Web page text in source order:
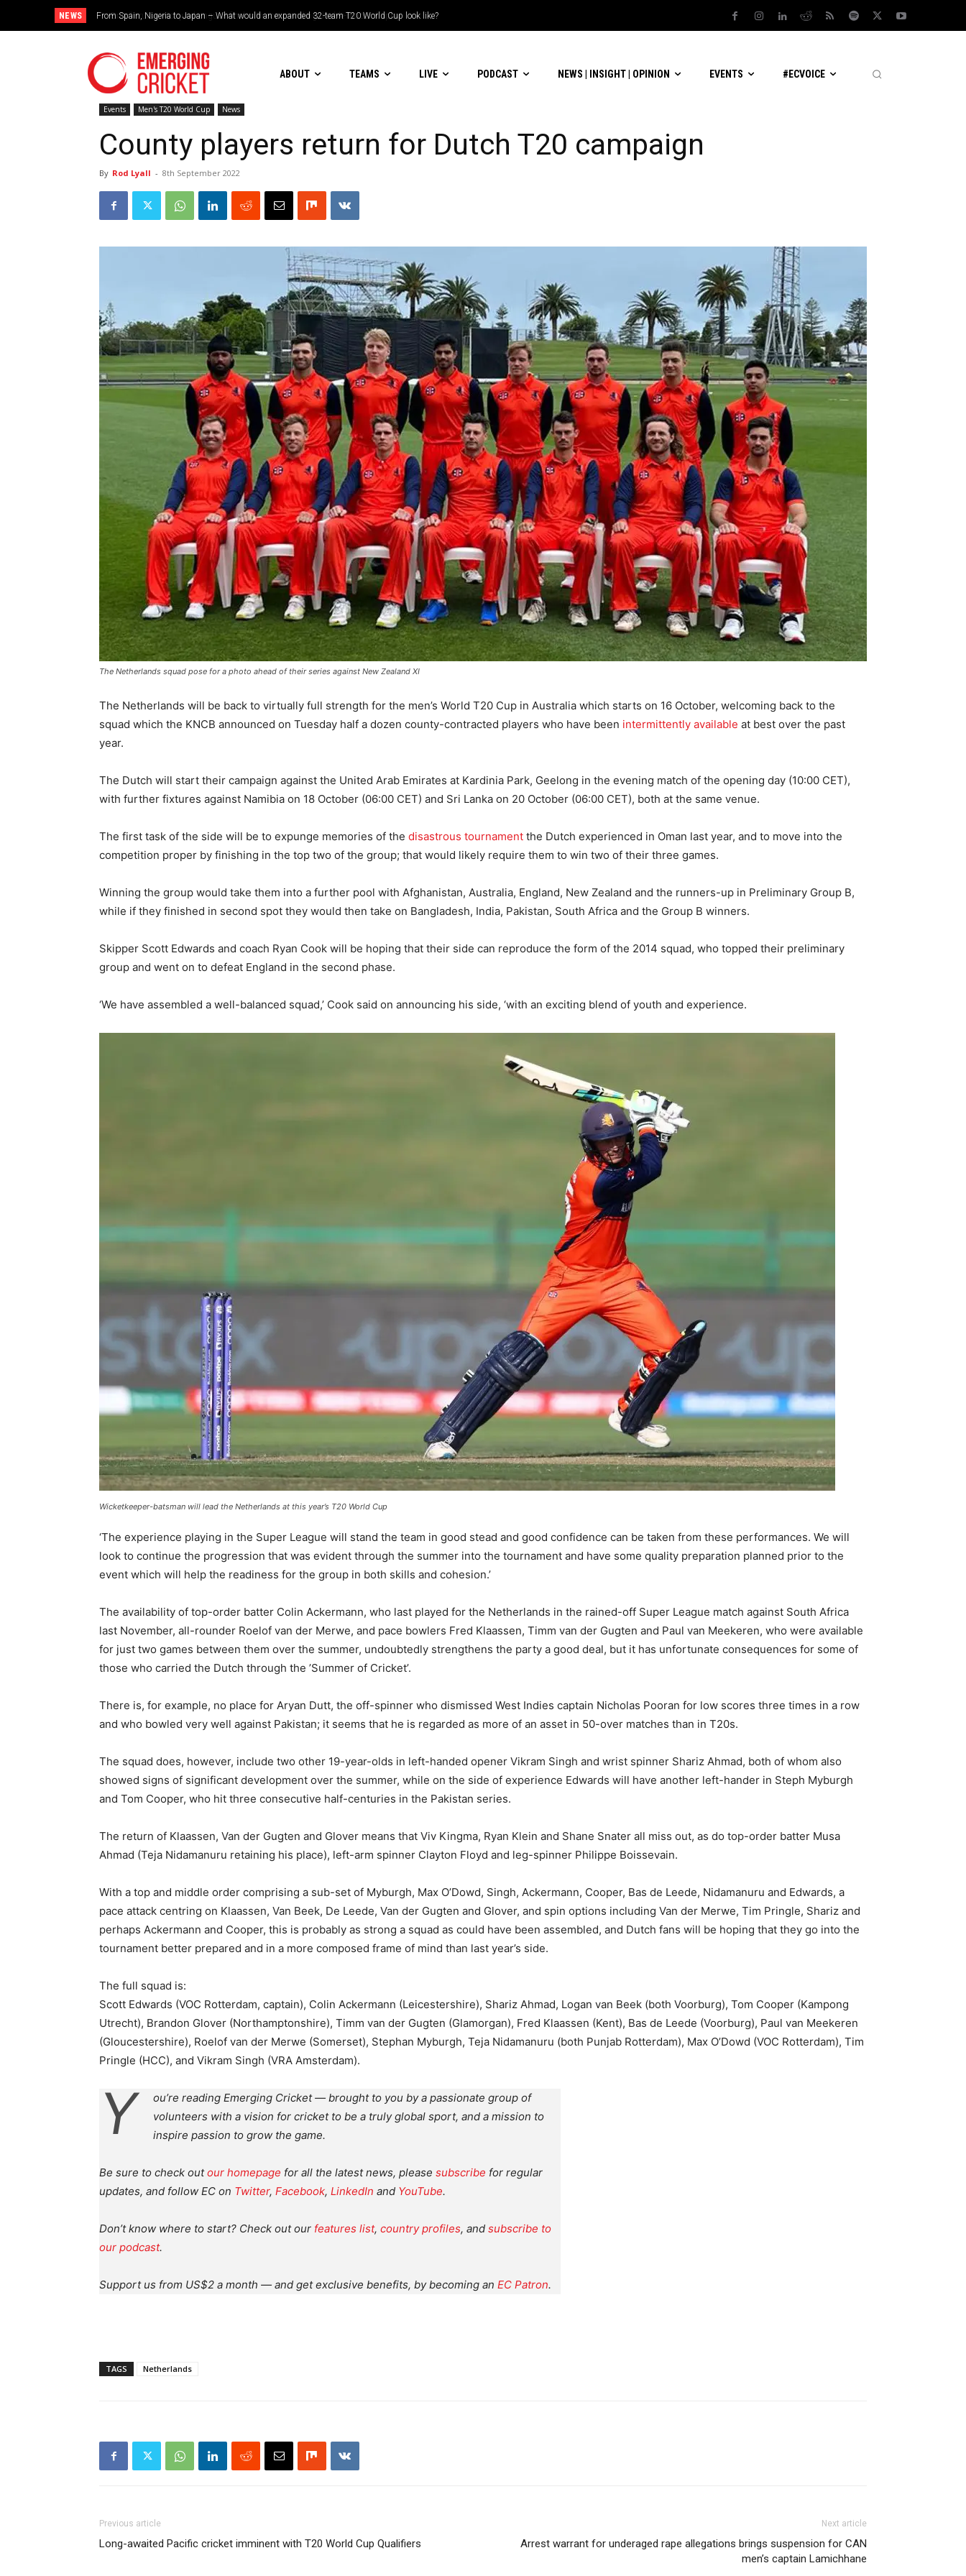
NEWS Brazil cruise into quadrangular final with commanding double-header display
ABOUT TEAMS LIVE PODCAST NEWS | INSIGHT | OPINION EVENTS #ECVOICE
Events Men's T20 World Cup News
County players return for Dutch T20 campaign
By Rod Lyall - 8th September 2022
The Netherlands squad pose for a photo ahead of their series against New Zealand XI
The Netherlands will be back to virtually full strength for the men’s World T20 Cup in Australia which starts on 16 October, welcoming back to the
squad which the KNCB announced on Tuesday half a dozen county-contracted players who have been intermittently available at best over the past
year.
The Dutch will start their campaign against the United Arab Emirates at Kardinia Park, Geelong in the evening match of the opening day (10:00 CET),
with further fixtures against Namibia on 18 October (06:00 CET) and Sri Lanka on 20 October (06:00 CET), both at the same venue.
The first task of the side will be to expunge memories of the disastrous tournament the Dutch experienced in Oman last year, and to move into the
competition proper by finishing in the top two of the group; that would likely require them to win two of their three games.
Winning the group would take them into a further pool with Afghanistan, Australia, England, New Zealand and the runners-up in Preliminary Group B,
while if they finished in second spot they would then take on Bangladesh, India, Pakistan, South Africa and the Group B winners.
Skipper Scott Edwards and coach Ryan Cook will be hoping that their side can reproduce the form of the 2014 squad, who topped their preliminary
group and went on to defeat England in the second phase.
‘We have assembled a well-balanced squad,’ Cook said on announcing his side, ‘with an exciting blend of youth and experience.
Wicketkeeper-batsman will lead the Netherlands at this year’s T20 World Cup
‘The experience playing in the Super League will stand the team in good stead and good confidence can be taken from these performances. We will
look to continue the progression that was evident through the summer into the tournament and have some quality preparation planned prior to the
event which will help the readiness for the group in both skills and cohesion.’
The availability of top-order batter Colin Ackermann, who last played for the Netherlands in the rained-off Super League match against South Africa
last November, all-rounder Roelof van der Merwe, and pace bowlers Fred Klaassen, Timm van der Gugten and Paul van Meekeren, who were available
for just two games between them over the summer, undoubtedly strengthens the party a good deal, but it has unfortunate consequences for some of
those who carried the Dutch through the ’Summer of Cricket’.
There is, for example, no place for Aryan Dutt, the off-spinner who dismissed West Indies captain Nicholas Pooran for low scores three times in a row
and who bowled very well against Pakistan; it seems that he is regarded as more of an asset in 50-over matches than in T20s.
The squad does, however, include two other 19-year-olds in left-handed opener Vikram Singh and wrist spinner Shariz Ahmad, both of whom also
showed signs of significant development over the summer, while on the side of experience Edwards will have another left-hander in Steph Myburgh
and Tom Cooper, who hit three consecutive half-centuries in the Pakistan series.
The return of Klaassen, Van der Gugten and Glover means that Viv Kingma, Ryan Klein and Shane Snater all miss out, as do top-order batter Musa
Ahmad (Teja Nidamanuru retaining his place), left-arm spinner Clayton Floyd and leg-spinner Philippe Boissevain.
With a top and middle order comprising a sub-set of Myburgh, Max O’Dowd, Singh, Ackermann, Cooper, Bas de Leede, Nidamanuru and Edwards, a
pace attack centring on Klaassen, Van Beek, De Leede, Van der Gugten and Glover, and spin options including Van der Merwe, Tim Pringle, Shariz and
perhaps Ackermann and Cooper, this is probably as strong a squad as could have been assembled, and Dutch fans will be hoping that they go into the
tournament better prepared and in a more composed frame of mind than last year’s side.
The full squad is:
Scott Edwards (VOC Rotterdam, captain), Colin Ackermann (Leicestershire), Shariz Ahmad, Logan van Beek (both Voorburg), Tom Cooper (Kampong
Utrecht), Brandon Glover (Northamptonshire), Timm van der Gugten (Glamorgan), Fred Klaassen (Kent), Bas de Leede (Voorburg), Paul van Meekeren
(Gloucestershire), Roelof van der Merwe (Somerset), Stephan Myburgh, Teja Nidamanuru (both Punjab Rotterdam), Max O’Dowd (VOC Rotterdam), Tim
Pringle (HCC), and Vikram Singh (VRA Amsterdam).
Y
ou’re reading Emerging Cricket — brought to you by a passionate group of
volunteers with a vision for cricket to be a truly global sport, and a mission to
inspire passion to grow the game.
Be sure to check outour homepage for all the latest news, please subscribe for regular
updates, and follow EC on Twitter, Facebook, LinkedIn and YouTube.
Don’t know where to start? Check out our features list, country profiles, and subscribe to
our podcast.
Support us from US$2 a month — and get exclusive benefits, by becoming an EC Patron.
TAGS Netherlands
Previous article
Long-awaited Pacific cricket imminent with T20 World Cup Qualifiers
Next article
Arrest warrant for underaged rape allegations brings suspension for CAN
men’s captain Lamichhane